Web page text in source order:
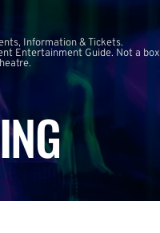
Information & Tickets.
Entertainment Guide. Not a box